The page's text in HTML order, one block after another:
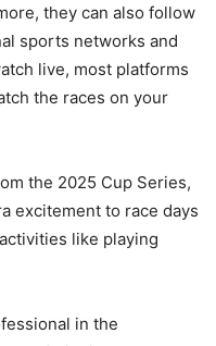
they can also follow
sports networks and
live, most platforms
the races on your
the 2025 Cup Series,
excitement to race days
like playing
in the